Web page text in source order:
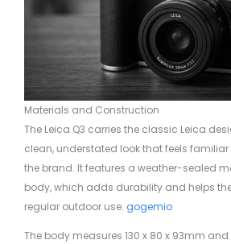
Materials and Construction
The Leica Q3 carries the classic Leica
clean, understated look that feels
the brand. It features a weather-sealed
body, which adds durability and helps
regular outdoor use. gogemio
The body measures 130 x 80 x 93mm